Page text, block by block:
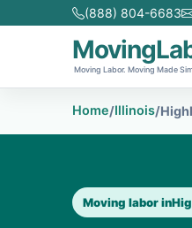
(888) 804-6683
Moving Labor. Moving Made
Home/Illinois/
Moving labor in